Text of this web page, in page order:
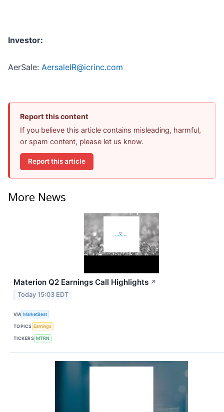
Investor:
AerSale: AersaleIR@icrinc.com
Report this content
If you believe this article contains misleading, harmful,
or spam content, please let us know.
Report this article
More News
Materion Q2 Earnings Call Highlights ↗
Today 15:03 EDT
VIA MarketBeat
TOPICS Earnings
TICKERS MTRN